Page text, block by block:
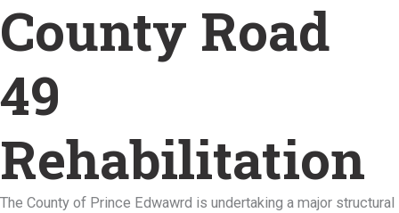
County Road
49
Rehabilitation
The County of Prince Edwawrd is undertaking a major structural